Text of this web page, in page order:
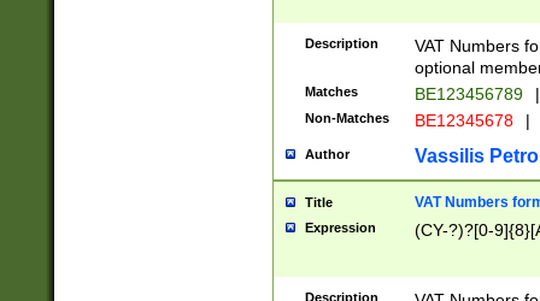
Description
VAT Numbers
optional
Matches BE123456789 |
Non-Matches BE12345678 |
Author Vassilis
Title VAT Numbers
Expression (CY-?)?[0-
Description